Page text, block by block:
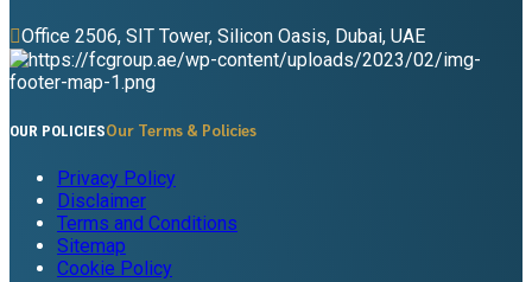
Office 2506, SIT Tower, Silicon Oasis, Dubai, UAE
OUR POLICIESOur Terms & Policies
Privacy Policy
Disclaimer
Terms and Conditions
Sitemap
Cookie Policy